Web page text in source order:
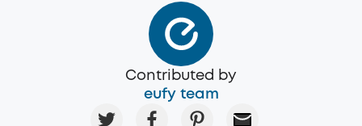
Contributed by
eufy team